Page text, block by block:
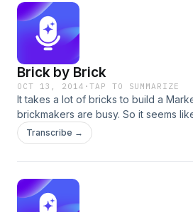
Brick by Brick
OCT 13, 2014 ·TAP TO SUMMARIZE
It takes a lot of bricks to build a
brickmakers are busy. So it seems
this October 2011 podcast about the
blocks of the Historic Area.
Transcribe →